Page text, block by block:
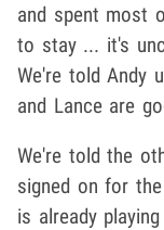
and spent most
to stay ... it's
We're told Andy
and Lance are
We're told the
signed on for
is already